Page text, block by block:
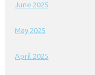
June 2025
May 2025
April 2025